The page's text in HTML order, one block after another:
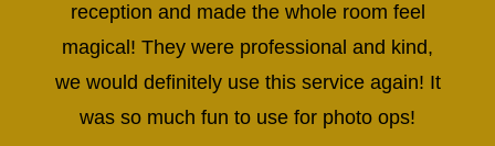
reception and made the whole room feel
magical! They were professional and kind,
we would definitely use this service again! It
was so much fun to use for photo ops!